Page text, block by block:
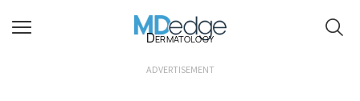
Dermatology
ADVERTISEMENT